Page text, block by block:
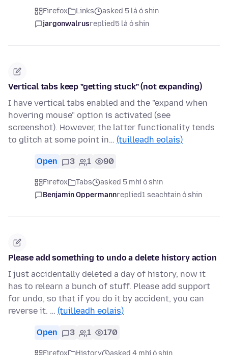
Firefox Links
asked 5 lá ó shin
jargonwalrusreplied5 lá ó shin
Vertical tabs keep "getting stuck" (not expanding)
I have vertical tabs enabled and the "expand when
hovering mouse" option is activated (see
screenshot). However, the latter functionality tends
to glitch at some point in… (tuilleadh eolais)
Open 3 1 90
Firefox Tabs
asked 5 mhí ó shin
Benjamin Oppermannreplied1 seachtain ó shin
Please add something to undo a delete history action
I just accidentally deleted a day of history, now it
has to relearn a bunch of stuff. Please add support
for undo, so that if you do it by accident, you can
reverse it. … (tuilleadh eolais)
Open 3 1 170